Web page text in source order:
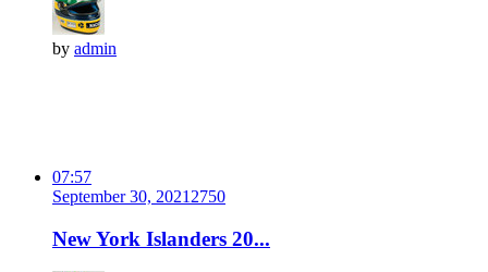
by admin
07:57
September 30, 2021 2750
New York Islanders 20...